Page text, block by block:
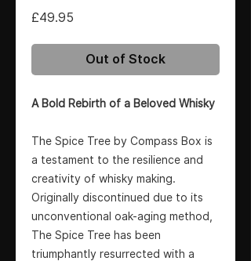
£49.95
Out of Stock
A Bold Rebirth of a Beloved Whisky
The Spice Tree by Compass Box is
a testament to the resilience and
creativity of whisky making.
Originally discontinued due to its
unconventional oak-aging method,
The Spice Tree has been
triumphantly resurrected with a